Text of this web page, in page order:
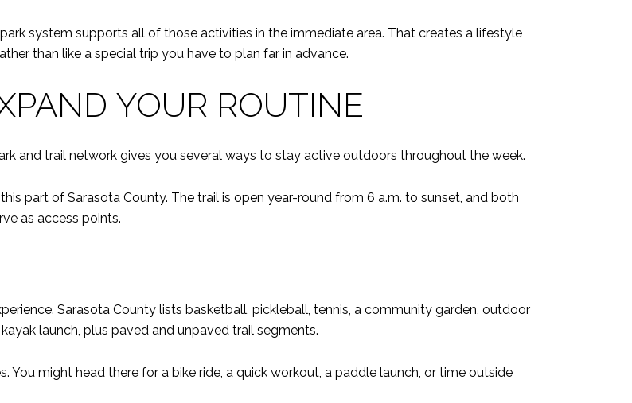
system supports all of those activities in the immediate area. That creates a lifestyle
than like a special trip you have to plan far in advance.
YOUR ROUTINE
and trail network gives you several ways to stay active outdoors throughout the week.
part of Sarasota County. The trail is open year-round from 6 a.m. to sunset, and both
as access points.
Sarasota County lists basketball, pickleball, tennis, a community garden, outdoor
launch, plus paved and unpaved trail segments.
You might head there for a bike ride, a quick workout, a paddle launch, or time outside